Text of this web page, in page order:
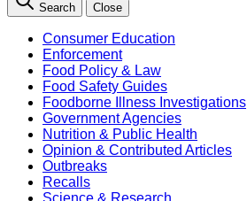
Search Close
Consumer Education
Enforcement
Food Policy & Law
Food Safety Guides
Foodborne Illness Investigations
Government Agencies
Nutrition & Public Health
Opinion & Contributed Articles
Outbreaks
Recalls
Science & Research